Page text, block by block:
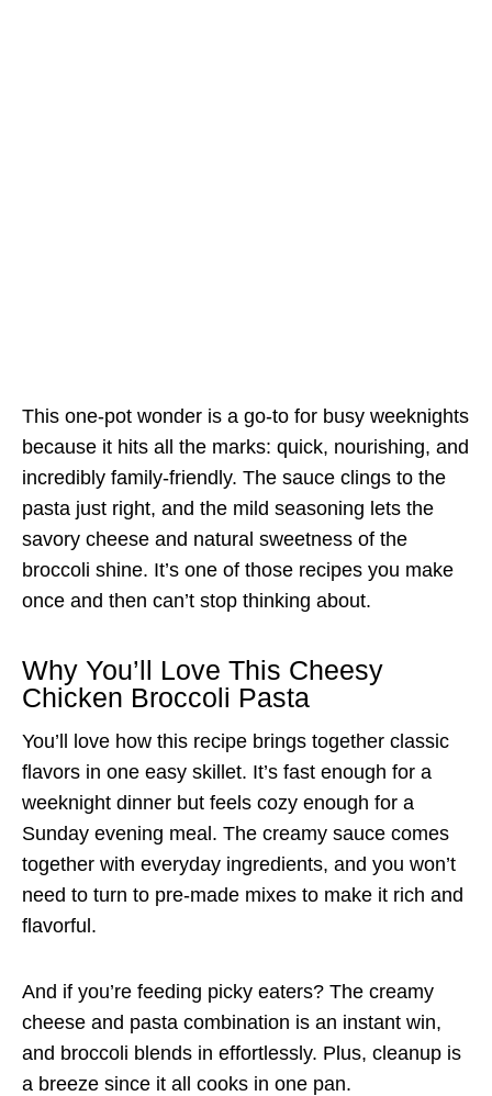
This one-pot wonder is a go-to for busy weeknights
because it hits all the marks: quick, nourishing, and
incredibly family-friendly. The sauce clings to the
pasta just right, and the mild seasoning lets the
savory cheese and natural sweetness of the
broccoli shine. It’s one of those recipes you make
once and then can’t stop thinking about.
Why You’ll Love This Cheesy
Chicken Broccoli Pasta
You’ll love how this recipe brings together classic
flavors in one easy skillet. It’s fast enough for a
weeknight dinner but feels cozy enough for a
Sunday evening meal. The creamy sauce comes
together with everyday ingredients, and you won’t
need to turn to pre-made mixes to make it rich and
flavorful.
And if you’re feeding picky eaters? The creamy
cheese and pasta combination is an instant win,
and broccoli blends in effortlessly. Plus, cleanup is
a breeze since it all cooks in one pan.